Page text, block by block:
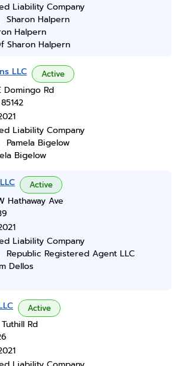
Liability Company
Sharon Halpern
Halpern
Sharon Halpern
LLC Active
Domingo Rd
Liability Company
Pamela Bigelow
Bigelow
Active
Hathaway Ave
Liability Company
Republic Registered Agent LLC
Dellos
Active
Rd